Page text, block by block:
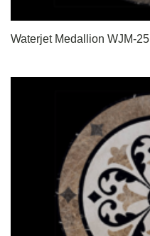
Waterjet Medallion WJM-25